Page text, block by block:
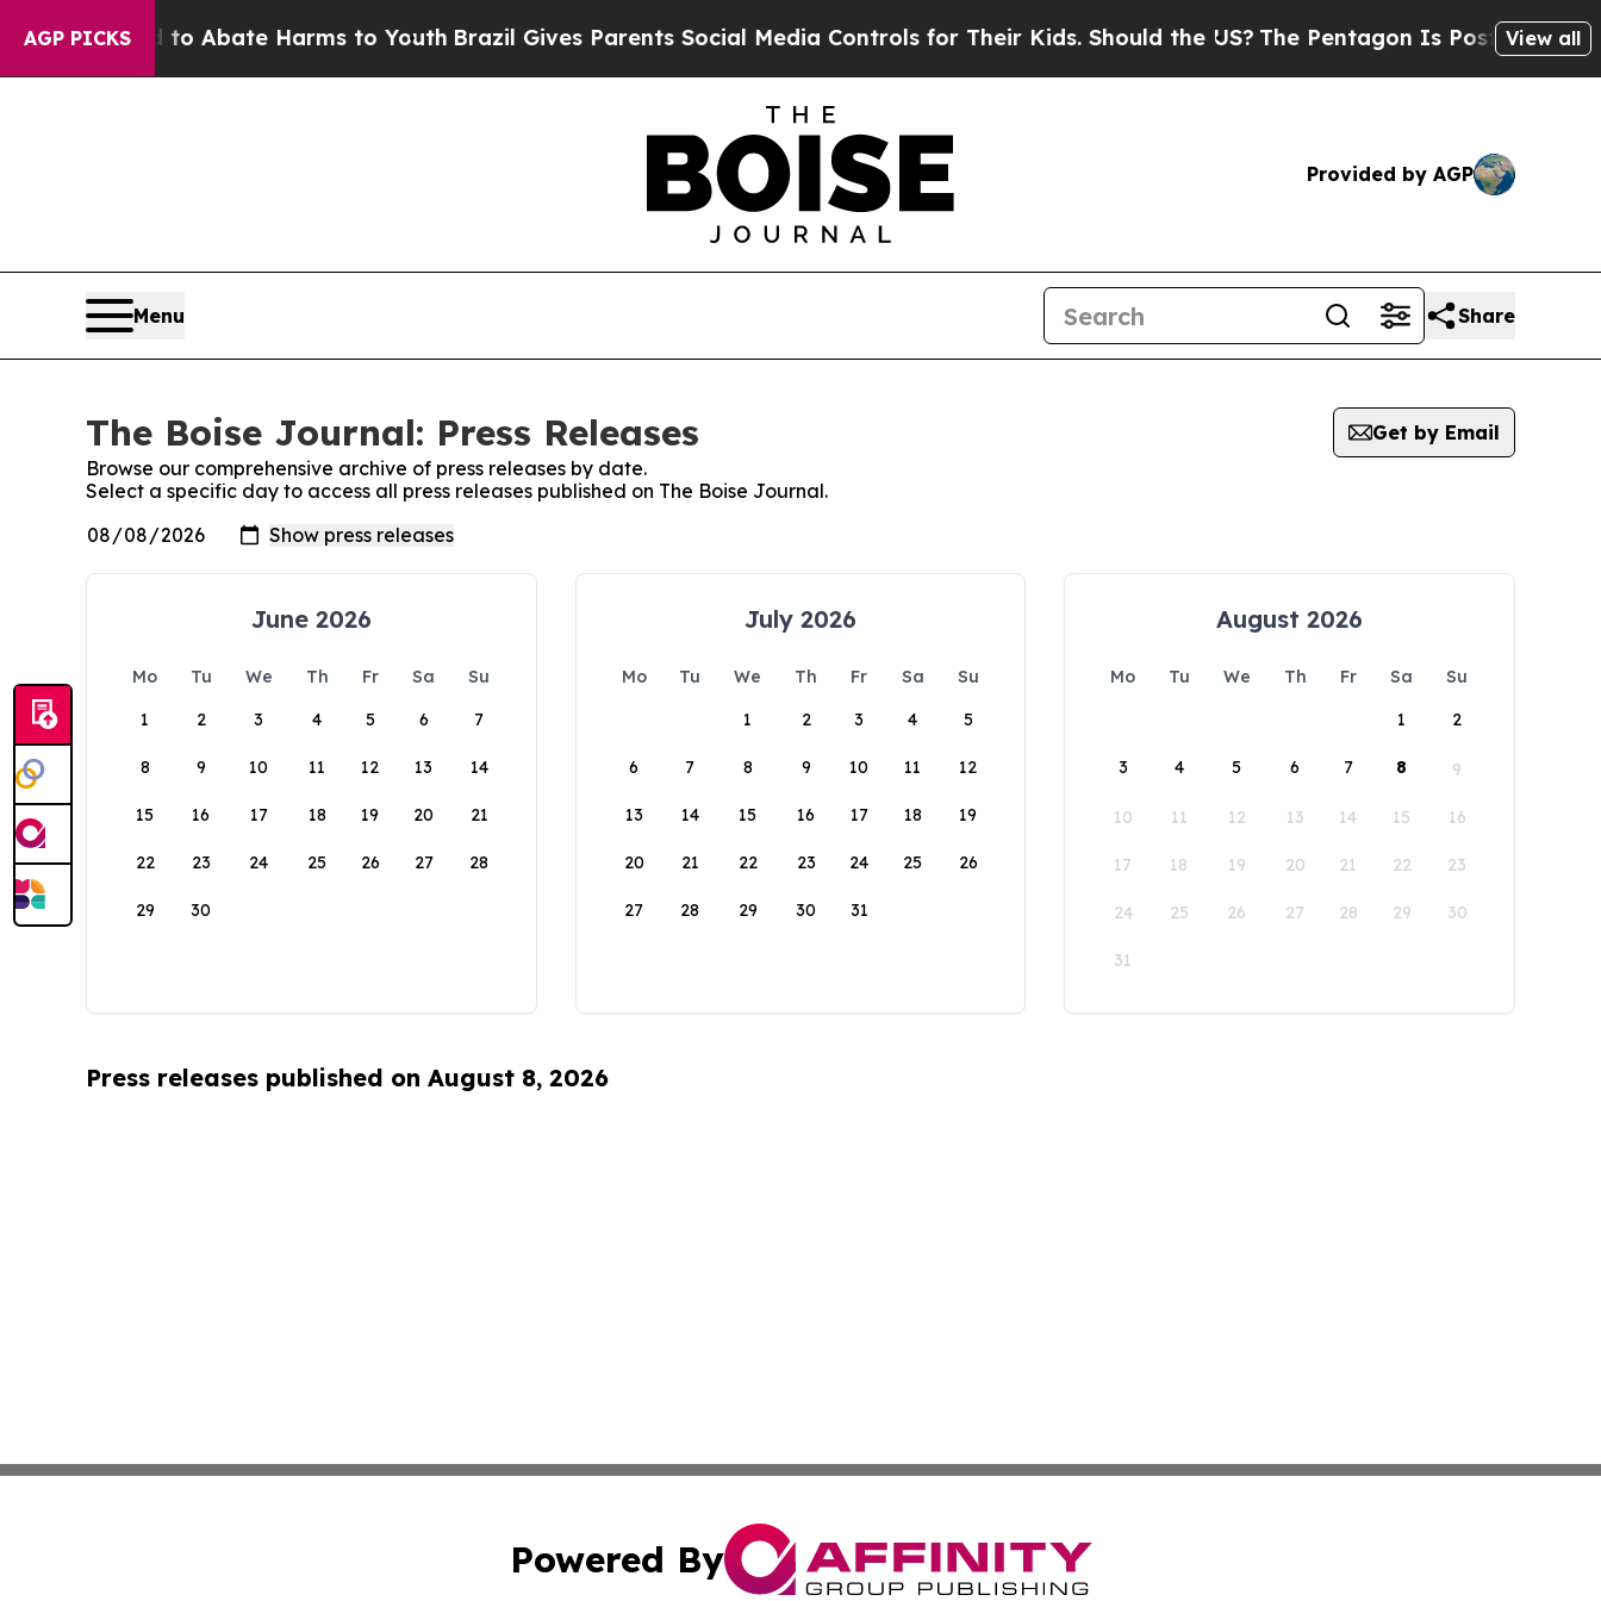
AGP PICKS
Fund to Abate Harms to YouthBrazil Gives Parents Social Media Controls for Their Kids. Should the US? The Pentagon Is Posting Cryptic
View all
Provided by AGP
Menu Share
The Boise Journal: Press Releases
Get by Email
Browse our comprehensive archive of press releases by date.
Select a specific day to access all press releases published on The Boise Journal.
June 2026
Mo Tu We Th Fr Sa
Su
1
2 3 4 5 6 7
8 9 10 11 12 13 14
15 16 17 18 19 20 21
22 23 24 25 26 27 28
29 30
July 2026
Mo Tu We Th Fr Sa
Su
1
2 3 4 5
6 7 8 9 10 11 12
13 14 15 16 17 18 19
20 21 22 23 24 25 26
27 28 29 30 31
August 2026
Mo Tu We Th Fr Sa
Su
1
2
3 4 5 6 7 8 9
10 11 12 13 14 15 16
17 18 19 20 21 22 23
24 25 26 27 28 29 30
31
Press releases published on August 8, 2026
Powered By